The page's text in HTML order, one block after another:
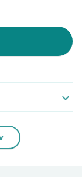
expand_more